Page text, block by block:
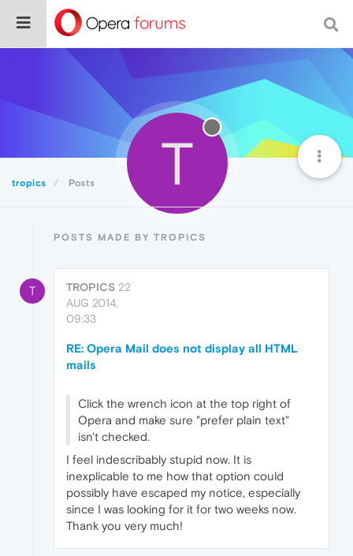
tropics Posts T
POSTS MADE BY TROPICS
T TROPICS 22
AUG 2014,
09:33
RE: Opera Mail does not display all HTML
mails
Click the wrench icon at the top right of
Opera and make sure "prefer plain text"
isn't checked.
I feel indescribably stupid now. It is
inexplicable to me how that option could
possibly have escaped my notice, especially
since I was looking for it for two weeks now.
Thank you very much!